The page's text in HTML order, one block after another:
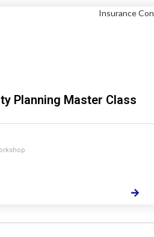
Planning Master Class